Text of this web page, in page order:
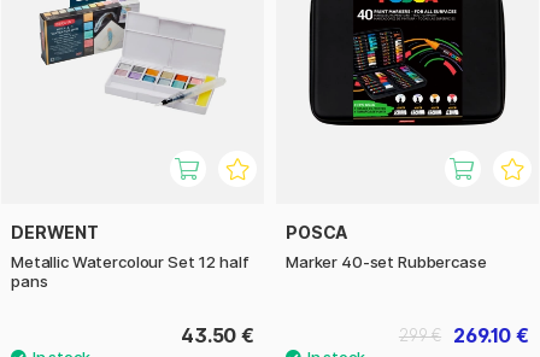
DERWENT
Metallic Watercolour Set 12 half
pans
43.50 €
POSCA
Marker 40-set Rubbercase
269.10 €
299 €